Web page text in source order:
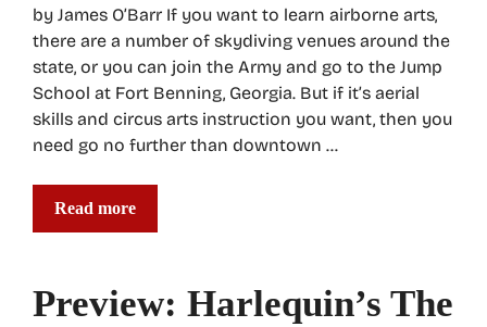
by James O’Barr If you want to learn airborne arts,
there are a number of skydiving venues around the
state, or you can join the Army and go to the Jump
School at Fort Benning, Georgia. But if it’s aerial
skills and circus arts instruction you want, then you
need go no further than downtown …
Read more
Preview: Harlequin’s The